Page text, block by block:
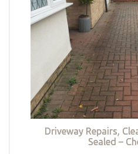
Driveway Repairs,
Sealed –